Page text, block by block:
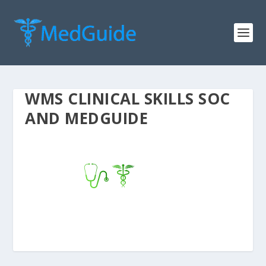
WMS CLINICAL SKILLS SOC
AND MEDGUIDE